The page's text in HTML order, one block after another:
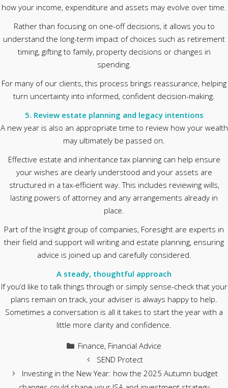
how your income, expenditure and assets may evolve over time.
Rather than focusing on one-off decisions, it allows you to
understand the long-term impact of choices such as retirement
timing, gifting to family, property decisions or changes in
spending.
For many of our clients, this process brings reassurance, helping
turn uncertainty into informed, confident decision-making.
5. Review estate planning and legacy intentions
A new year is also an appropriate time to review how your wealth
may ultimately be passed on.
Effective estate and inheritance tax planning can help ensure
your wishes are clearly understood and your assets are
structured in a tax-efficient way. This includes reviewing wills,
lasting powers of attorney and any arrangements already in
place.
Part of the Insight group of companies, Foresight are experts in
their field and support will writing and estate planning, ensuring
advice is joined up and carefully considered.
A steady, thoughtful approach
If you’d like to talk things through or simply sense-check that your
plans remain on track, your adviser is always happy to help.
Sometimes a conversation is all it takes to start the year with a
little more clarity and confidence.
Categories
Finance, Financial Advice
SEND Protect
Investing in the New Year: how the 2025 Autumn budget